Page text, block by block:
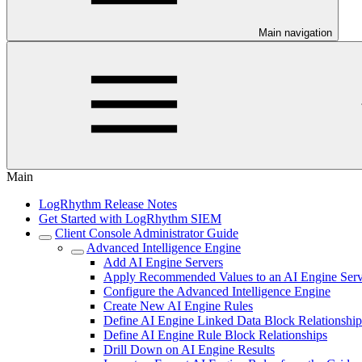
Main navigation
Main
LogRhythm Release Notes
Get Started with LogRhythm SIEM
Client Console Administrator Guide
Advanced Intelligence Engine
Add AI Engine Servers
Apply Recommended Values to an AI Engine
Configure the Advanced Intelligence Engine
Create New AI Engine Rules
Define AI Engine Linked Data Block
Define AI Engine Rule Block Relationships
Drill Down on AI Engine Results